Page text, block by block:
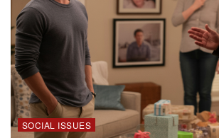
SOCIAL ISSUES